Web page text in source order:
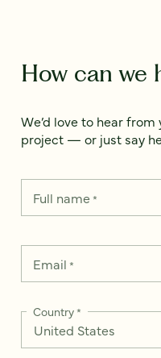
How can we
We’d love to hear
project — or just say
Full name*
Email *
Country*